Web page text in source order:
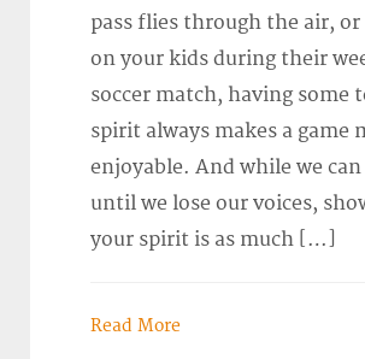
pass flies through the air,
on your kids during their
soccer match, having some
spirit always makes a game
enjoyable. And while we can
until we lose our voices,
your spirit is as much […]
Read More